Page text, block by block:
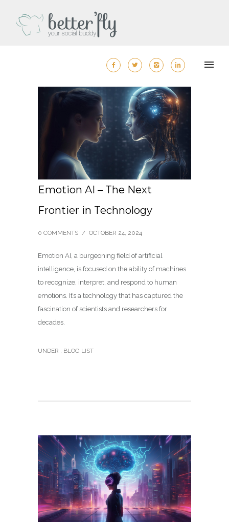
Emotion AI – The Next
Frontier in Technology
0 COMMENTS / OCTOBER 24, 2024
Emotion AI, a burgeoning field of artificial
intelligence, is focused on the ability of machines
to recognize, interpret, and respond to human
emotions. It’s a technology that has captured the
fascination of scientists and researchers for
decades.
UNDER : BLOG LIST